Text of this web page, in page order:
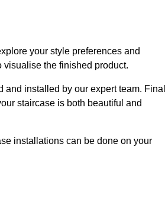
your style preferences and
the finished product.
and installed by our expert team. Final
staircase is both beautiful and
installations can be done on your